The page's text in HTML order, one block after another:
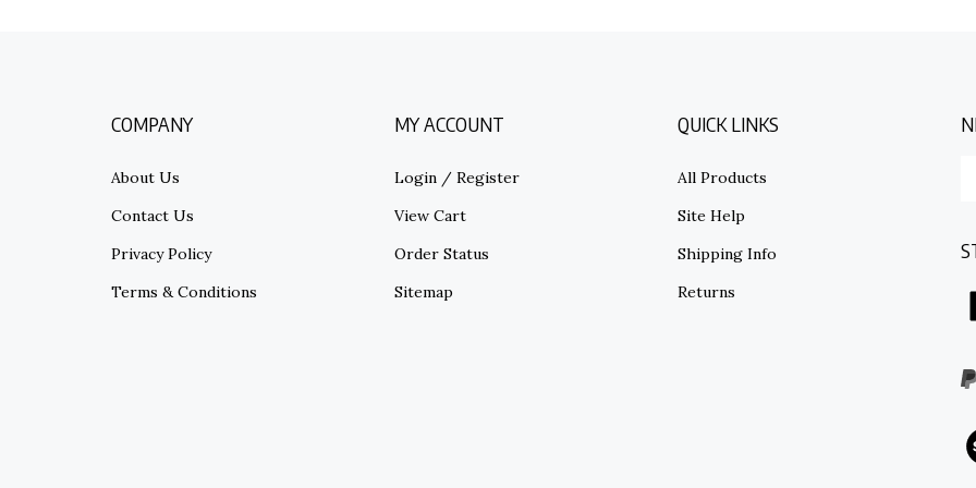
COMPANY
About Us
Contact Us
Privacy Policy
Terms & Conditions
MY ACCOUNT
Login/ Register
View Cart
Order Status
Sitemap
QUICK LINKS
All Products
Site Help
Shipping Info
Returns
to
to